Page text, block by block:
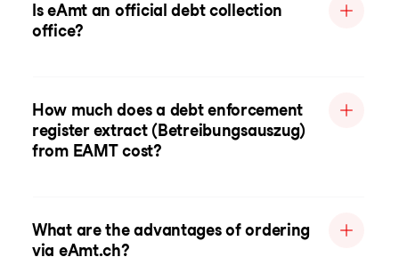
Is eAmt an official debt collection
office?
How much does a debt enforcement
register extract (Betreibungsauszug)
from EAMT cost?
What are the advantages of ordering
via eAmt.ch?